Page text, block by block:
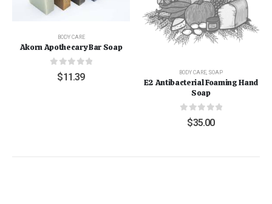
BODY CARE
Akorn Apothecary Bar Soap
out of 5
$11.39 BODY CARE SOAP
E2 Antibacterial Foaming Hand
Soap
out of 5
$35.00